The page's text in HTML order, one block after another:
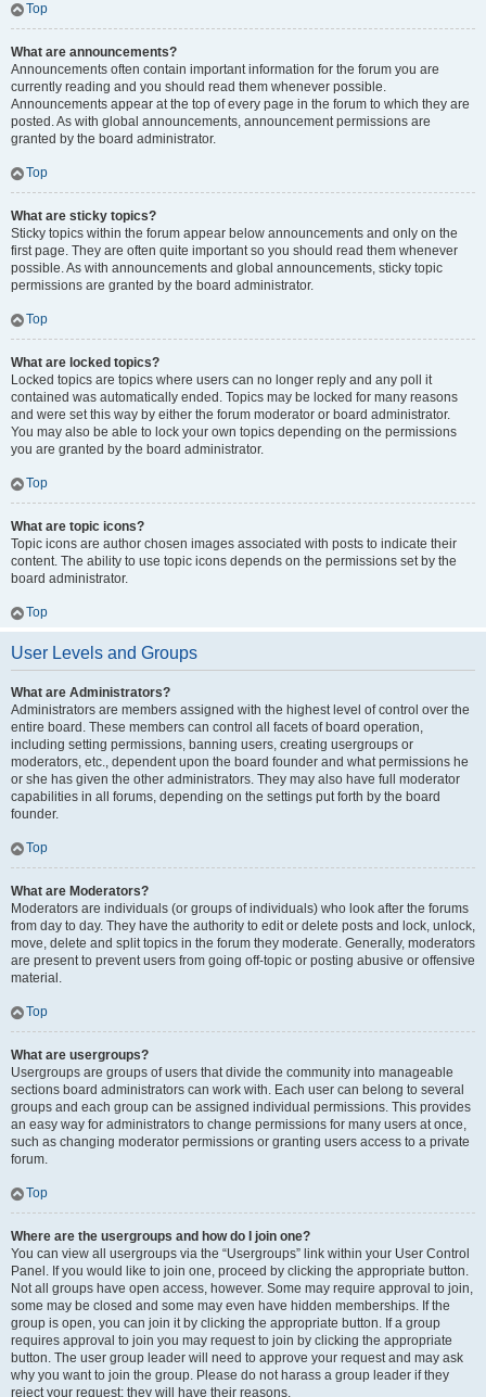
Top
What are announcements?
Announcements often contain important information for the forum you are
currently reading and you should read them whenever possible.
Announcements appear at the top of every page in the forum to which they are
posted. As with global announcements, announcement permissions are
granted by the board administrator.
Top
What are sticky topics?
Sticky topics within the forum appear below announcements and only on the
first page. They are often quite important so you should read them whenever
possible. As with announcements and global announcements, sticky topic
permissions are granted by the board administrator.
Top
What are locked topics?
Locked topics are topics where users can no longer reply and any poll it
contained was automatically ended. Topics may be locked for many reasons
and were set this way by either the forum moderator or board administrator.
You may also be able to lock your own topics depending on the permissions
you are granted by the board administrator.
Top
What are topic icons?
Topic icons are author chosen images associated with posts to indicate their
content. The ability to use topic icons depends on the permissions set by the
board administrator.
Top
User Levels and Groups
What are Administrators?
Administrators are members assigned with the highest level of control over the
entire board. These members can control all facets of board operation,
including setting permissions, banning users, creating usergroups or
moderators, etc., dependent upon the board founder and what permissions he
or she has given the other administrators. They may also have full moderator
capabilities in all forums, depending on the settings put forth by the board
founder.
Top
What are Moderators?
Moderators are individuals (or groups of individuals) who look after the forums
from day to day. They have the authority to edit or delete posts and lock, unlock,
move, delete and split topics in the forum they moderate. Generally, moderators
are present to prevent users from going off-topic or posting abusive or offensive
material.
Top
What are usergroups?
Usergroups are groups of users that divide the community into manageable
sections board administrators can work with. Each user can belong to several
groups and each group can be assigned individual permissions. This provides
an easy way for administrators to change permissions for many users at once,
such as changing moderator permissions or granting users access to a private
forum.
Top
Where are the usergroups and how do I join one?
You can view all usergroups via the “Usergroups” link within your User Control
Panel. If you would like to join one, proceed by clicking the appropriate button.
Not all groups have open access, however. Some may require approval to join,
some may be closed and some may even have hidden memberships. If the
group is open, you can join it by clicking the appropriate button. If a group
requires approval to join you may request to join by clicking the appropriate
button. The user group leader will need to approve your request and may ask
why you want to join the group. Please do not harass a group leader if they
reject your request; they will have their reasons.